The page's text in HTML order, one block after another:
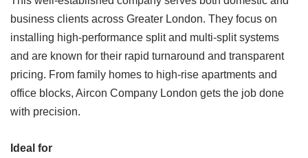
business clients across Greater London. They focus on
installing high-performance split and multi-split systems
and are known for their rapid turnaround and transparent
pricing. From family homes to high-rise apartments and
office blocks, Aircon Company London gets the job done
with precision.
Ideal for